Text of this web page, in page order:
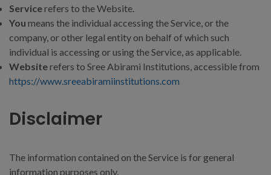
Servicerefers to the Website.
You means the individual accessing the Service, or the
company, or other legal entity on behalf of which such
individual is accessing or using the Service, as applicable.
Websiterefers to Sree Abirami Institutions, accessible from
https://www.sreeabiramiinstitutions.com
Disclaimer
The information contained on the Service is for general
information purposes only.